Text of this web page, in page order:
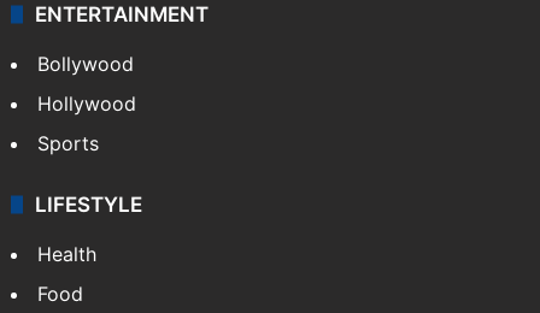
ENTERTAINMENT
Bollywood
Hollywood
Sports
LIFESTYLE
Health
Food